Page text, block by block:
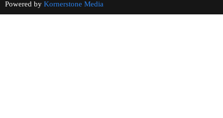
Powered by Kornerstone Media